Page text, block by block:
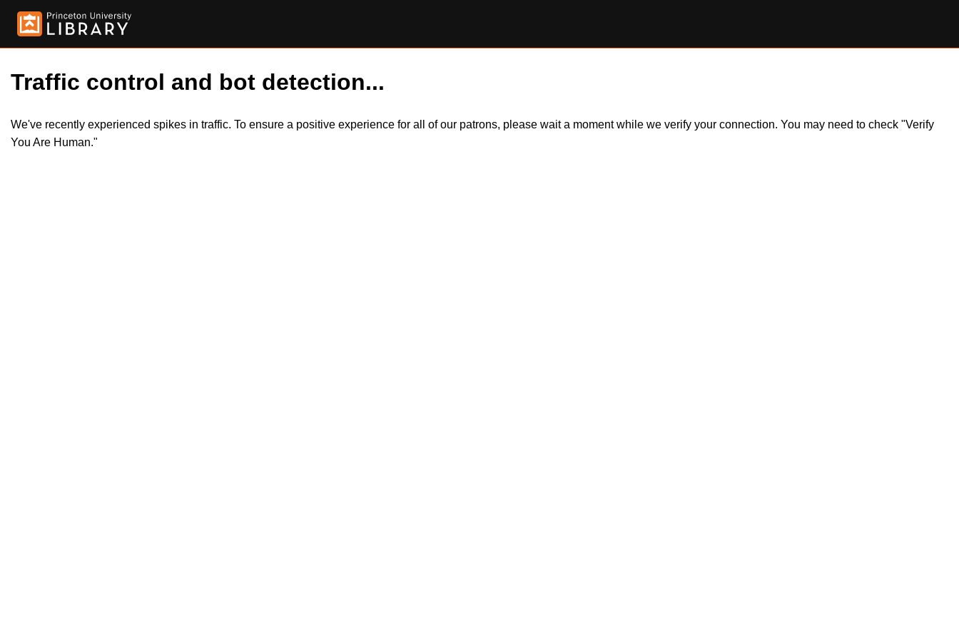
Traffic control and bot detection...
We've recently experienced spikes in traffic. To ensure a positive experience for all of our patrons, please wait a moment while we verify your connection. You may need to check "Verify
You Are Human."